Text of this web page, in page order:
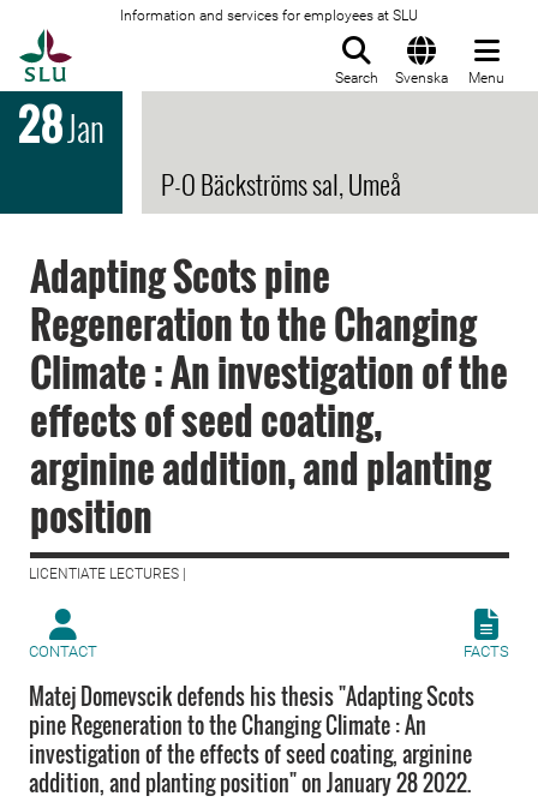
Information and services for employees at SLU
Search Svenska Menu
28Jan
P-O Bäckströms sal, Umeå
Adapting Scots pine
Regeneration to the Changing
Climate : An investigation of the
effects of seed coating,
arginine addition, and planting
position
LICENTIATE LECTURES |
CONTACT FACTS
Matej Domevscik defends his thesis "Adapting Scots
pine Regeneration to the Changing Climate : An
investigation of the effects of seed coating, arginine
addition, and planting position" on January 28 2022.